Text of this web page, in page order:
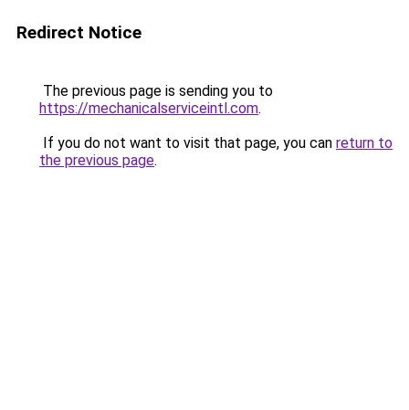
Redirect Notice
The previous page is sending you to
https://mechanicalserviceintl.com.
If you do not want to visit that page, you can return to
the previous page.